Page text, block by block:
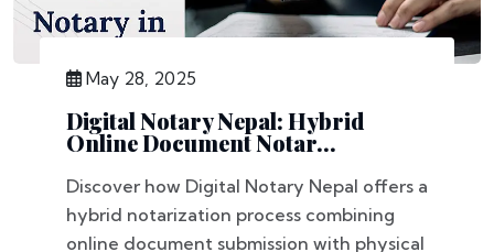
May 28, 2025
Digital Notary Nepal: Hybrid
Online Document Notar...
Discover how Digital Notary Nepal offers a
hybrid notarization process combining
online document submission with physical